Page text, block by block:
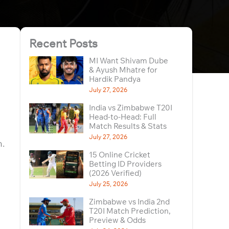
Recent Posts
MI Want Shivam Dube
& Ayush Mhatre for
Hardik Pandya
July 27, 2026
India vs Zimbabwe T20I
Head-to-Head: Full
Match Results & Stats
July 27, 2026
15 Online Cricket
Betting ID Providers
(2026 Verified)
July 25, 2026
Zimbabwe vs India 2nd
T20I Match Prediction,
Preview & Odds